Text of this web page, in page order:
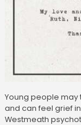
Young people may
and can feel grief
Westmeath